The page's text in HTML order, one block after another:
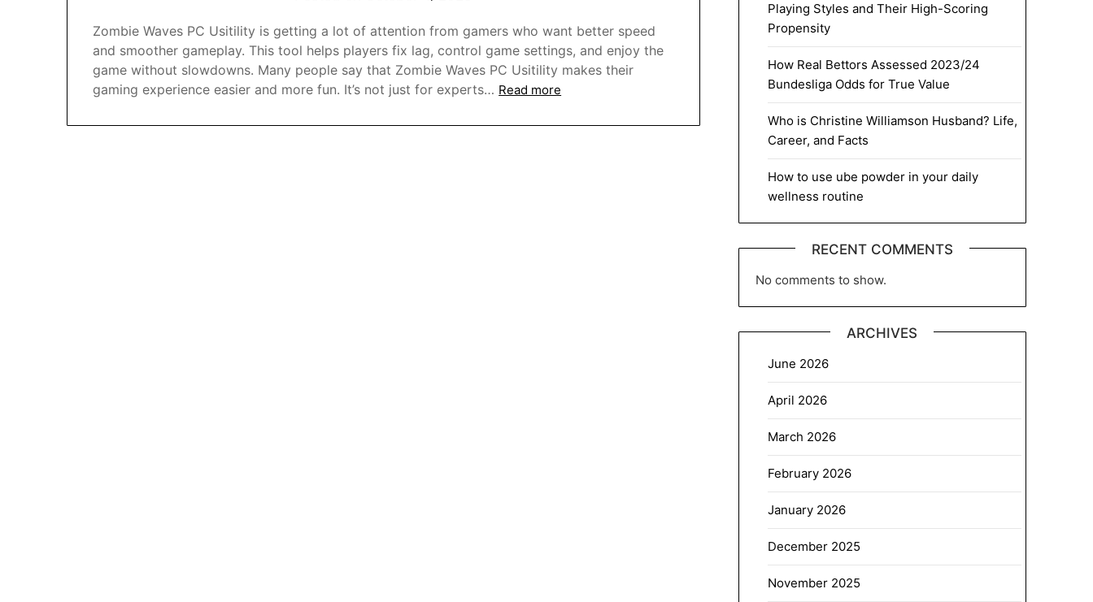
Zombie Waves PC Usitility is getting a lot of attention from gamers who want better speed
and smoother gameplay. This tool helps players fix lag, control game settings, and enjoy the
game without slowdowns. Many people say that Zombie Waves PC Usitility makes their
gaming experience easier and more fun. It’s not just for experts… Read more
Playing Styles and Their High-Scoring
Propensity
How Real Bettors Assessed 2023/24
Bundesliga Odds for True Value
Who is Christine Williamson Husband? Life,
Career, and Facts
How to use ube powder in your daily
wellness routine
RECENT COMMENTS
No comments to show.
ARCHIVES
June 2026
April 2026
March 2026
February 2026
January 2026
December 2025
November 2025